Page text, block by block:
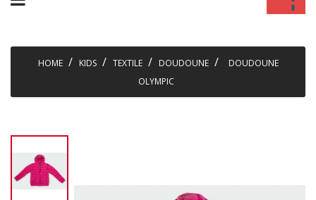
HOME KIDS TEXTILE DOUDOUNE
DOUDOUNE
OLYMPIC